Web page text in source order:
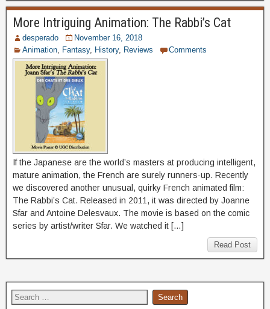
More Intriguing Animation: The Rabbi’s Cat
desperado
November 16, 2018
Animation
Fantasy, History, Reviews Comments
If the Japanese are the world’s masters at producing intelligent,
mature animation, the French are surely runners-up. Recently
we discovered another unusual, quirky French animated film:
The Rabbi’s Cat. Released in 2011, it was directed by Joanne
Sfar and Antoine Delesvaux. The movie is based on the comic
series by artist/writer Sfar. We watched it […]
Read Post